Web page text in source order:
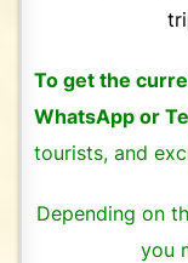
To get the
WhatsApp or
tourists, and
Depending on
you